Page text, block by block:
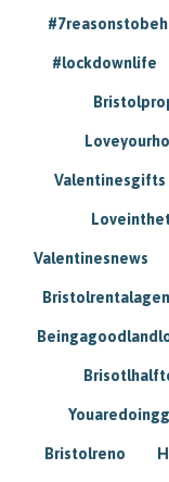
#lockdownlife
Valentinesgifts
Valentinesnews
Bristolreno